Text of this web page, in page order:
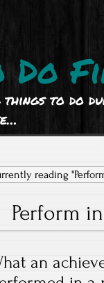
Do
things to do
reading
Perform
an